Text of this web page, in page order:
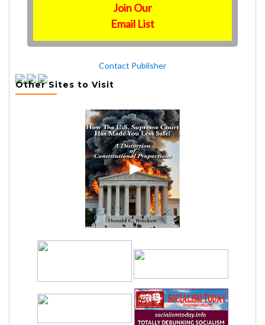
Join Our
Email List
Contact Publisher
Other Sites to Visit